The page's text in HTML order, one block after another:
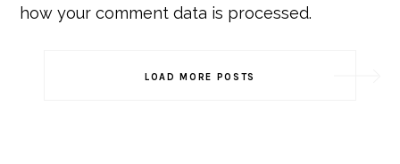
how your comment data is processed.
LOAD MORE POSTS